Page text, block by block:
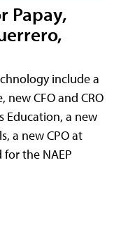
Papay,
include a
CFO and CRO
Education, a new
a new CPO at
the NAEP